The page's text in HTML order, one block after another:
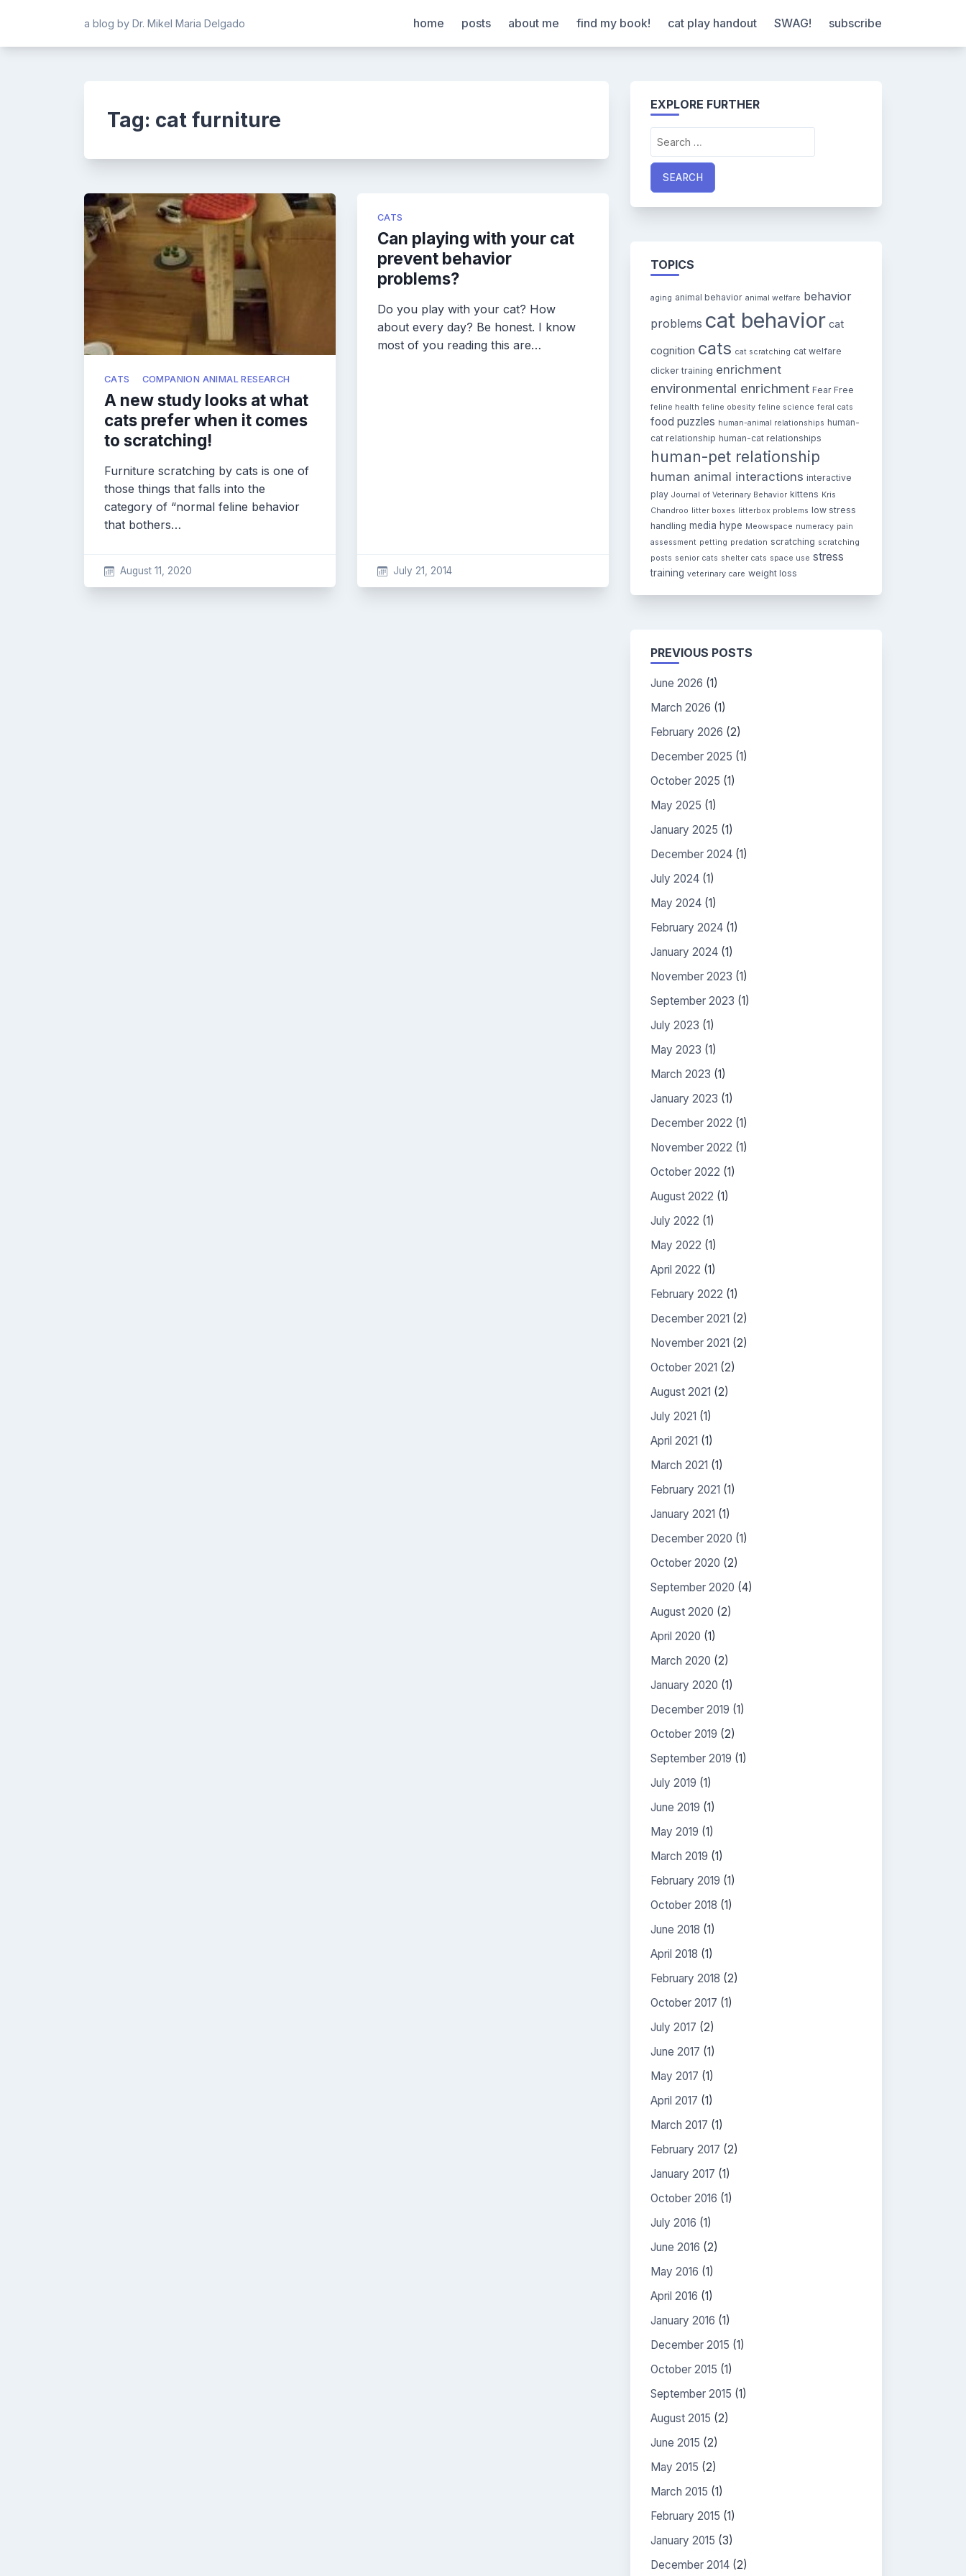
content
a blog by Dr. Mikel Maria Delgado home posts about me find my book! cat play handout SWAG! subscribe
Tag: cat furniture
CATS COMPANION ANIMAL RESEARCH
A new study looks at what
cats prefer when it comes
to scratching!
Furniture scratching by cats is one of
those things that falls into the
category of “normal feline behavior
that bothers…
August 11, 2020
CATS
Can playing with your cat
prevent behavior
problems?
Do you play with your cat? How
about every day? Be honest. I know
most of you reading this are…
July 21, 2014
EXPLORE FURTHER
for:
TOPICS
aging animal behavior animal welfare behavior
problems cat behavior cat
cognition cats cat scratching cat welfare
clicker training enrichment
environmental enrichment Fear Free
feline health feline obesity feline science feral cats
food puzzles human-animal relationships human-
cat relationship human-cat relationships
human-pet relationship
human animal interactions interactive
play Journal of Veterinary Behavior kittens Kris
Chandroo
litter boxes litterbox problems low stress
handling media hype Meowspace numeracy pain
assessment petting predation scratching scratching
posts senior cats shelter cats space use stress
training veterinary care weight loss
PREVIOUS POSTS
June 2026 (1)
March 2026 (1)
February 2026 (2)
December 2025 (1)
October 2025 (1)
May 2025 (1)
January 2025 (1)
December 2024 (1)
July 2024 (1)
May 2024 (1)
February 2024 (1)
January 2024 (1)
November 2023 (1)
September 2023 (1)
July 2023 (1)
May 2023 (1)
March 2023 (1)
January 2023 (1)
December 2022 (1)
November 2022 (1)
October 2022 (1)
August 2022 (1)
July 2022 (1)
May 2022 (1)
April 2022 (1)
February 2022 (1)
December 2021 (2)
November 2021 (2)
October 2021 (2)
August 2021 (2)
July 2021 (1)
April 2021 (1)
March 2021 (1)
February 2021 (1)
January 2021 (1)
December 2020 (1)
October 2020 (2)
September 2020 (4)
August 2020 (2)
April 2020 (1)
March 2020 (2)
January 2020 (1)
December 2019 (1)
October 2019 (2)
September 2019 (1)
July 2019 (1)
June 2019 (1)
May 2019 (1)
March 2019 (1)
February 2019 (1)
October 2018 (1)
June 2018 (1)
April 2018 (1)
February 2018 (2)
October 2017 (1)
July 2017 (2)
June 2017 (1)
May 2017 (1)
April 2017 (1)
March 2017 (1)
February 2017 (2)
January 2017 (1)
October 2016 (1)
July 2016 (1)
June 2016 (2)
May 2016 (1)
April 2016 (1)
January 2016 (1)
December 2015 (1)
October 2015 (1)
September 2015 (1)
August 2015 (2)
June 2015 (2)
May 2015 (2)
March 2015 (1)
February 2015 (1)
January 2015 (3)
December 2014 (2)